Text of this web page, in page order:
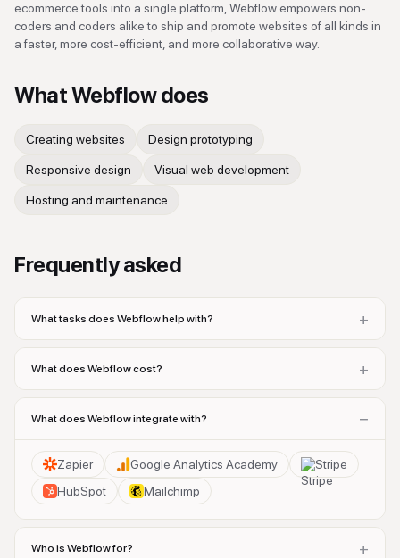
ecommerce tools into a single platform, Webflow empowers non-
coders and coders alike to ship and promote websites of all kinds in
a faster, more cost-efficient, and more collaborative way.
WhatWebflowdoes
Creating websites Design prototyping
Responsive design Visual web development
Hosting and maintenance
Frequently asked
What tasks does Webflow help with? +
What does Webflow cost? +
What does Webflow integrate with? −
Zapier Google Analytics Academy
Stripe
HubSpot
Mailchimp
Who is Webflow for? +